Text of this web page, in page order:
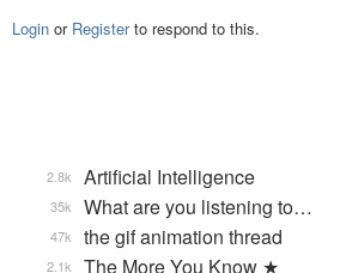
Login or Registerto respond to this.
Artificial Intelligence
2.8k
What are you listening to…
35k
the gif animation thread
47k
The More You Know ★
2.1k